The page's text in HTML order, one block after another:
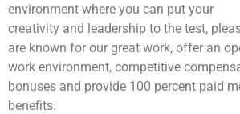
environment where you can put your
creativity and leadership to the test,
are known for our great work, offer an
work environment, competitive
bonuses and provide 100 percent paid
benefits.